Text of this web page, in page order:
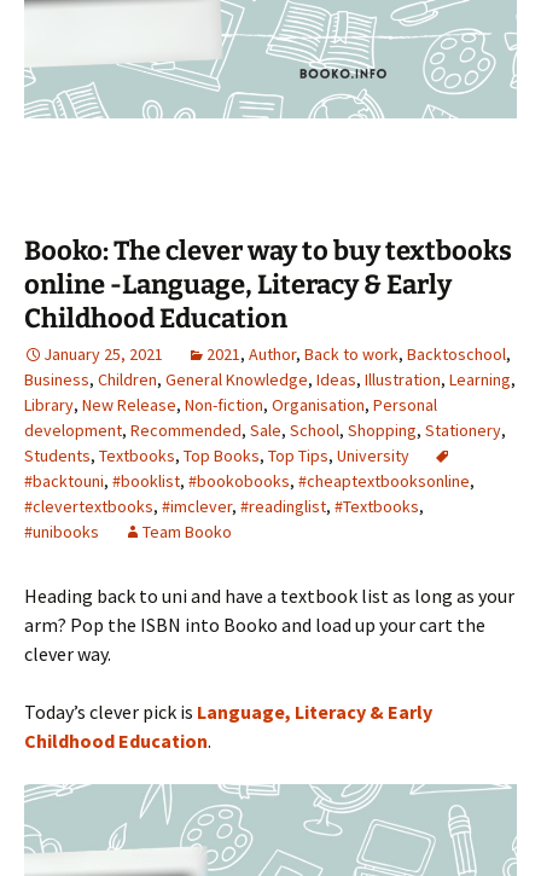
Booko: The clever way to buy textbooks
online -Language, Literacy & Early
Childhood Education
January 25, 2021 2021, Author, Back to work, Backtoschool,
Business, Children, General Knowledge, Ideas, Illustration, Learning,
Library, New Release, Non-fiction, Organisation, Personal
development, Recommended, Sale, School, Shopping, Stationery,
Students, Textbooks, Top Books, Top Tips, University
#backtouni, #booklist, #bookobooks, #cheaptextbooksonline,
#clevertextbooks, #imclever, #readinglist, #Textbooks,
#unibooks
Team Booko
Heading back to uni and have a textbook list as long as your
arm? Pop the ISBN into Booko and load up your cart the
clever way.
Today’s clever pick is Language, Literacy & Early
Childhood Education.